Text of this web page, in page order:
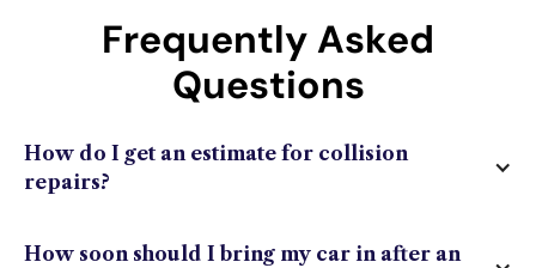
Frequently Asked
Questions
How do I get an estimate for collision
repairs?
How soon should I bring my car in after an